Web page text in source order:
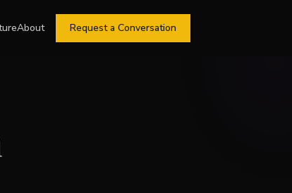
About Request a Conversation